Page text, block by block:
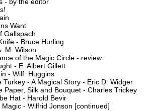
Want
Gallspach
- Bruce Hurling
M. Wilson
of the Magic Circle - review
- E. Albert Gillett
- Wilf. Huggins
Turkey - A Magical Story - Eric D. Widger
Paper, Silk and Bouquet - Charles Trickey
Hat - Harold Bevir
- Wilfrid Jonson [continued]